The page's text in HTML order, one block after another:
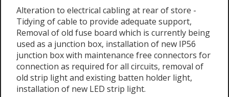
Alteration to electrical cabling at rear of store -
Tidying of cable to provide adequate support,
Removal of old fuse board which is currently being
used as a junction box, installation of new IP56
junction box with maintenance free connectors for
connection as required for all circuits, removal of
old strip light and existing batten holder light,
installation of new LED strip light.